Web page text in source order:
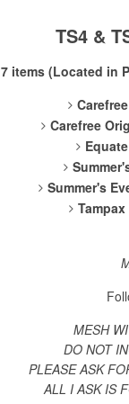
TS4 &
7 items (Located in
Carefree
Summer's
MESH
DO NOT
PLEASE ASK
ALL I ASK IS